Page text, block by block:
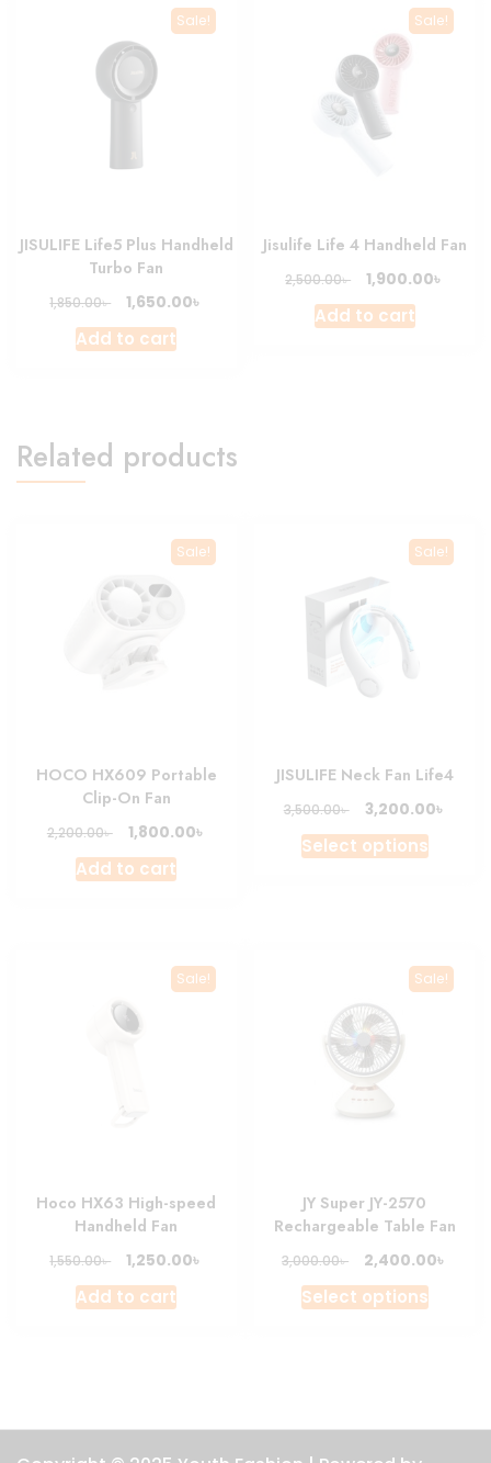
Sale!
JISULIFE Life5 Plus Handheld
Turbo Fan
1,850.00৳
Original
price
was:
1,650.00৳
Add to cart
Sale!
Jisulife Life 4 Handheld Fan
2,500.00৳
Original
price
was:
1,900.00৳
Add to cart
Related products
Sale!
HOCO HX609 Portable
Clip-On Fan
2,200.00৳
Original
price
was:
1,800.00৳
Add to cart
Sale!
JISULIFE Neck Fan Life4
3,500.00৳
Original
price
was:
3,200.00৳
Select optionsThis
The
options
Sale!
Hoco HX63 High-speed
Handheld Fan
1,550.00৳
Original
was:
1,250.00৳
Add to cart
Sale!
JY Super JY-2570
Rechargeable Table Fan
3,000.00৳
Original
was:
2,400.00৳
Select optionsThis